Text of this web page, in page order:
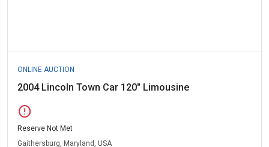
ONLINE AUCTION
2004 Lincoln Town Car 120" Limousine
error
Reserve Not Met
Gaithersburg, Maryland, USA